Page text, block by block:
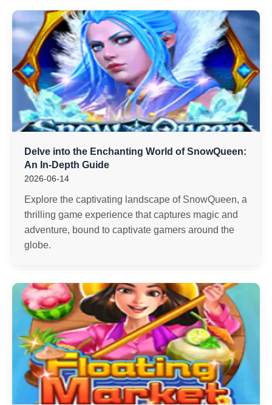
Delve into the Enchanting World of SnowQueen:
An In-Depth Guide
2026-06-14
Explore the captivating landscape of SnowQueen, a
thrilling game experience that captures magic and
adventure, bound to captivate gamers around the
globe.